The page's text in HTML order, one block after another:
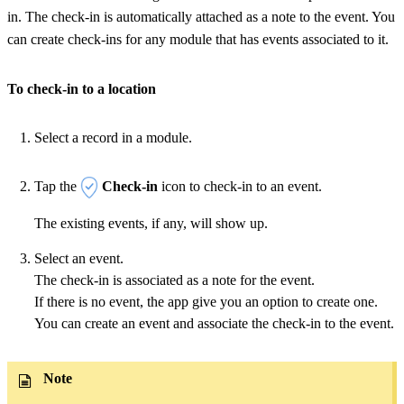
in. The check-in is automatically attached as a note to the event. You
can create check-ins for any module that has events associated to it.
To check-in to a location
Select a record in a module.
Tap the Check-in icon to check-in to an event.
The existing events, if any, will show up.
Select an event.
The check-in is associated as a note for the event.
If there is no event, the app give you an option to create one.
You can create an event and associate the check-in to the event.
Note